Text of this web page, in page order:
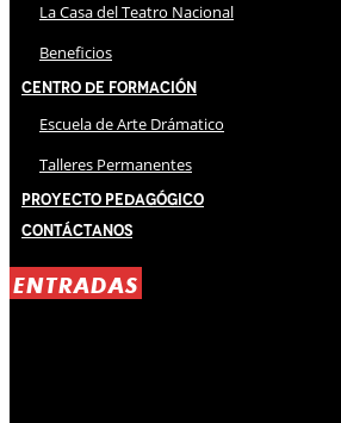
La Casa del Teatro Nacional
Beneficios
Centro de Formación
Escuela de Arte Drámatico
Talleres Permanentes
Proyecto Pedagógico
Contáctanos
ENTRADAS